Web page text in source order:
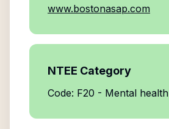
www.bostonasap.com
NTEE Category
Code: F20 - Mental health